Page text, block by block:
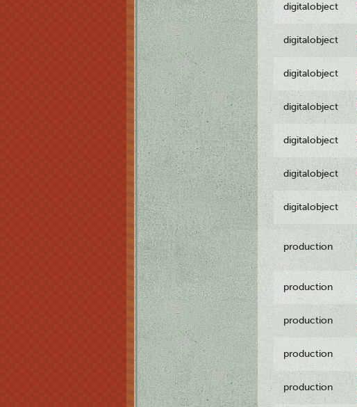
digitalobject
digitalobject
digitalobject
digitalobject
digitalobject
digitalobject
digitalobject
production
production
production
production
production